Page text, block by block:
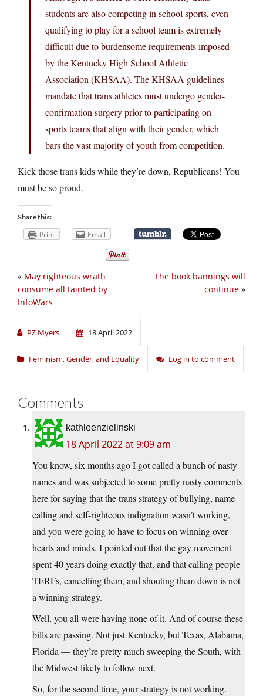
students are also competing in school sports, even
qualifying to play for a school team is extremely
difficult due to burdensome requirements imposed
by the Kentucky High School Athletic
Association (KHSAA). The KHSAA guidelines
mandate that trans athletes must undergo gender-
confirmation surgery prior to participating on
sports teams that align with their gender, which
bars the vast majority of youth from competition.
Kick those trans kids while they’re down, Republicans! You
must be so proud.
Share this:
Print Email
The book bannings will
continue »
« May righteous wrath
consume all tainted by
InfoWars
PZ Myers 18 April 2022
Feminism, Gender, and Equality Log in to comment
Comments
kathleenzielinski
18 April 2022 at 9:09 am
You know, six months ago I got called a bunch of nasty
names and was subjected to some pretty nasty comments
here for saying that the trans strategy of bullying, name
calling and self-righteous indignation wasn’t working,
and you were going to have to focus on winning over
hearts and minds. I pointed out that the gay movement
spent 40 years doing exactly that, and that calling people
TERFs, cancelling them, and shouting them down is not
a winning strategy.
Well, you all were having none of it. And of course these
bills are passing. Not just Kentucky, but Texas, Alabama,
Florida — they’re pretty much sweeping the South, with
the Midwest likely to follow next.
So, for the second time, your strategy is not working.